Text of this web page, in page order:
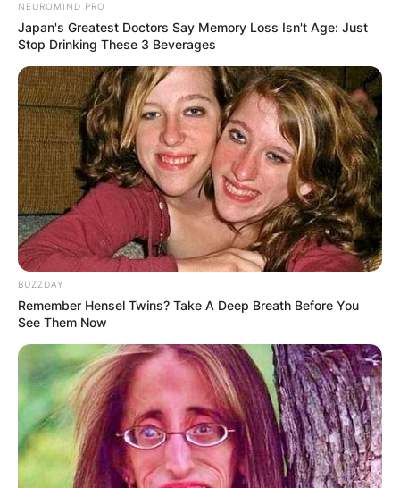
NEUROMIND PRO
Japan's Greatest Doctors Say Memory Loss Isn't Age: Just
Stop Drinking These 3 Beverages
BUZZDAY
Remember Hensel Twins? Take A Deep Breath Before You
See Them Now